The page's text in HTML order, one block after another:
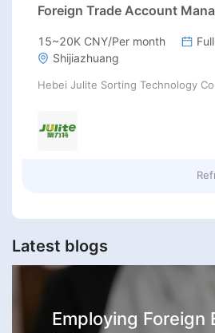
Foreign Trade Account
15~20K CNY/Per month
Shijiazhuang
Hebei Julite Sorting Technology
Latest blogs
Employing Foreign